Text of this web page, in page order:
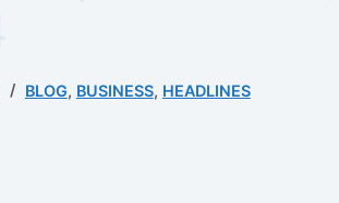
BLOG, BUSINESS, HEADLINES